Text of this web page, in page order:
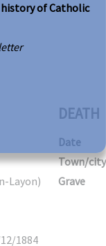
Layon)
DEATH
Date
Town/city
Grave
1884
history of Catholic